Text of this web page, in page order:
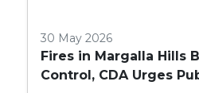
30 May 2026
Fires in Margalla Hills
Control, CDA Urges